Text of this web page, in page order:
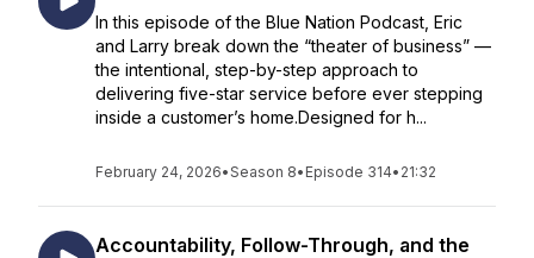
In this episode of the Blue Nation Podcast, Eric
and Larry break down the “theater of business” —
the intentional, step-by-step approach to
delivering five-star service before ever stepping
inside a customer’s home.Designed for h...
February 24, 2026•Season 8• Episode 314• 21:32
Accountability, Follow-Through, and the